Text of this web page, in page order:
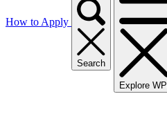
How to Apply
Search
Explore WPI